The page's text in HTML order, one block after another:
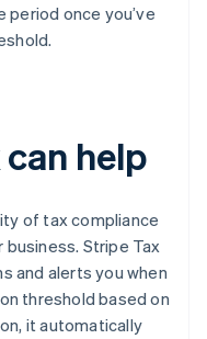
period once you’ve
help
of tax compliance
business. Stripe Tax
and alerts you when
threshold based on
it automatically